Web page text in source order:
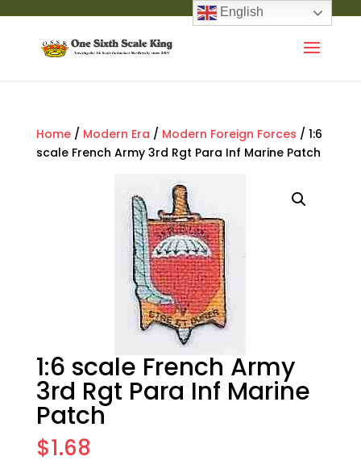
Home/ Modern Era / Modern Foreign Forces / 1:6
scale French Army 3rd Rgt Para Inf Marine Patch
1:6 scale French Army
3rd Rgt Para Inf Marine
Patch
$1.68
English